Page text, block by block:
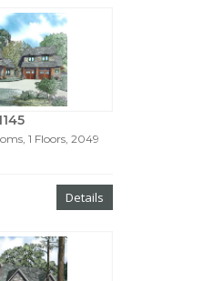
1 Floors, 2049
Details